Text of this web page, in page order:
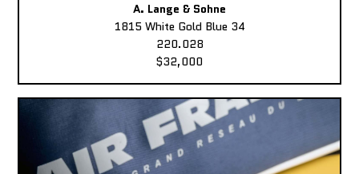
A. Lange & Sohne
1815 White Gold Blue 34
220.028
$32,000